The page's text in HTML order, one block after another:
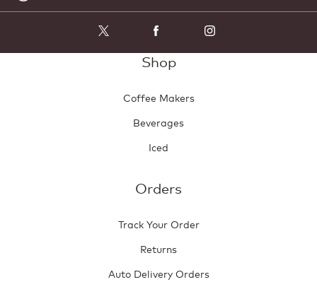
Shop
Coffee Makers
Beverages
Iced
Orders
Track Your Order
Returns
Auto Delivery Orders